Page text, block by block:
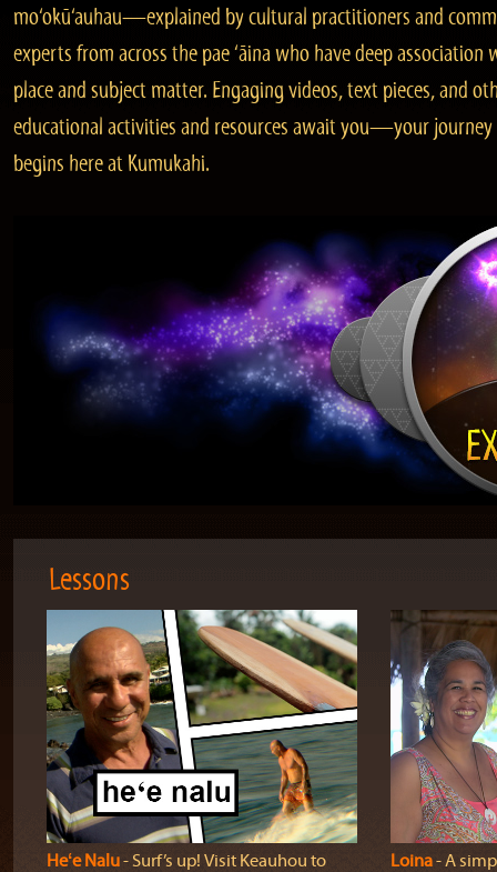
mo‘okū‘auhau—explained by cultural practitioners and
experts from across the pae ‘āina who have deep association
place and subject matter. Engaging videos, text pieces, and
educational activities and resources await you—your journey
begins here at Kumukahi.
Lessons
Heʻe Nalu‐ Surf’s up! Visit Keauhou to
Loina‐ A